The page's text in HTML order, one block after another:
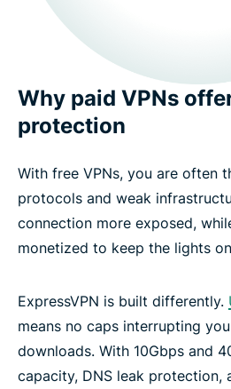
Why paid VPNs
protection
With free VPNs, you are often
protocols and weak
connection more exposed,
monetized to keep the lights
ExpressVPN is built differently.
means no caps interrupting
downloads. With 10Gbps and
capacity, DNS leak protection,